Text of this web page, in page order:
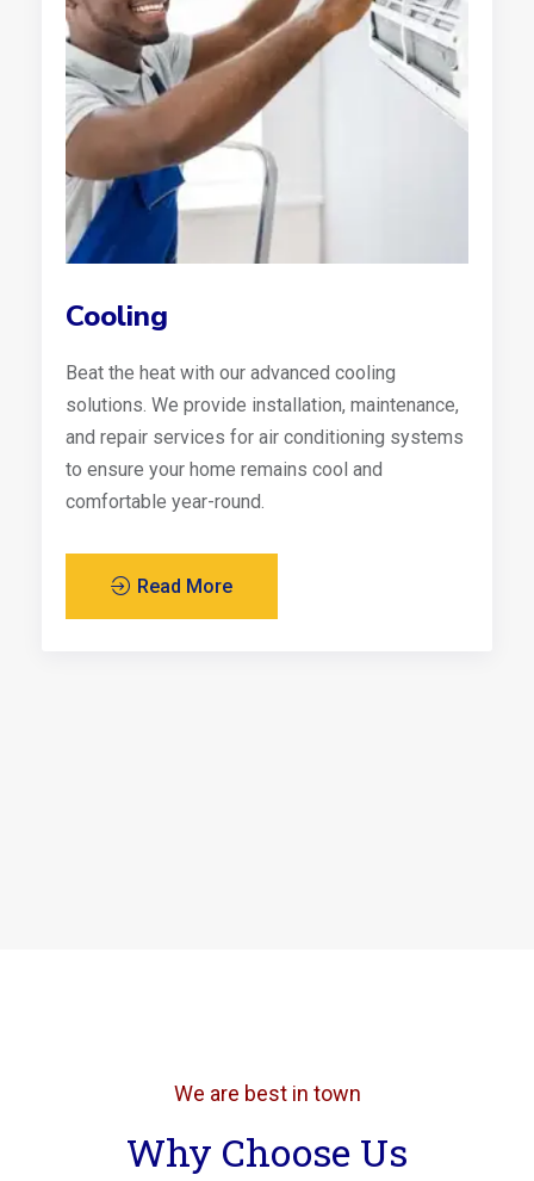
Cooling
Beat the heat with our advanced cooling
solutions. We provide installation, maintenance,
and repair services for air conditioning systems
to ensure your home remains cool and
comfortable year-round.
Read More
We are best in town
Why Choose Us